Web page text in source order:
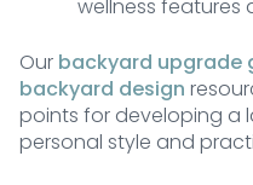
wellness features
Our backyard upgrade
backyard design
points for developing a
personal style and